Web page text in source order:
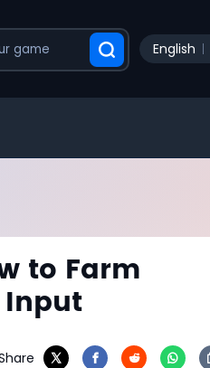
English
to Farm